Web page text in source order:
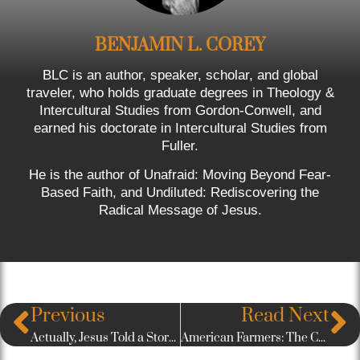
BENJAMIN L. COREY
BLC is an author, speaker, scholar, and global
traveler, who holds graduate degrees in Theology &
Intercultural Studies from Gordon-Conwell, and
earned his doctorate in Intercultural Studies from
Fuller.
He is the author of Unafraid: Moving Beyond Fear-
Based Faith, and Undiluted: Rediscovering the
Radical Message of Jesus.
Previous
Actually, Jesus Told a Story About a Rich Man Who Had Himself a Nice Big Wall
Read Next
American Farmers: The Casualty of Donald Trump’s Trade War